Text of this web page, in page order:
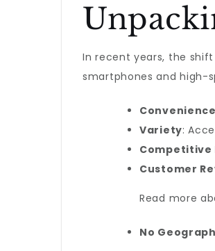
In recent years, the
smartphones and high-
Convenience
Variety:
Competitive
Customer
Read more
No